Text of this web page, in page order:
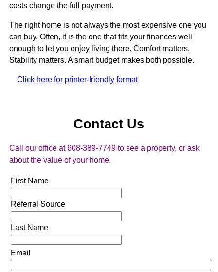
costs change the full payment.
The right home is not always the most expensive one you
can buy. Often, it is the one that fits your finances well
enough to let you enjoy living there. Comfort matters.
Stability matters. A smart budget makes both possible.
Click here for printer-friendly format
Contact Us
Call our office at 608-389-7749 to see a property, or ask
about the value of your home.
First Name
Referral Source
Last Name
Email